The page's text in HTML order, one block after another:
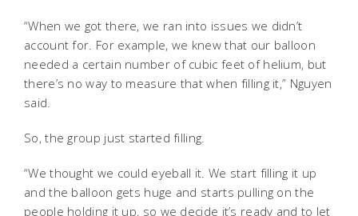
“When we got there, we ran into issues we didn’t
account for. For example, we knew that our balloon
needed a certain number of cubic feet of helium, but
there’s no way to measure that when filling it,” Nguyen
said.
So, the group just started filling.
“We thought we could eyeball it. We start filling it up
and the balloon gets huge and starts pulling on the
people holding it up, so we decide it’s ready and to let